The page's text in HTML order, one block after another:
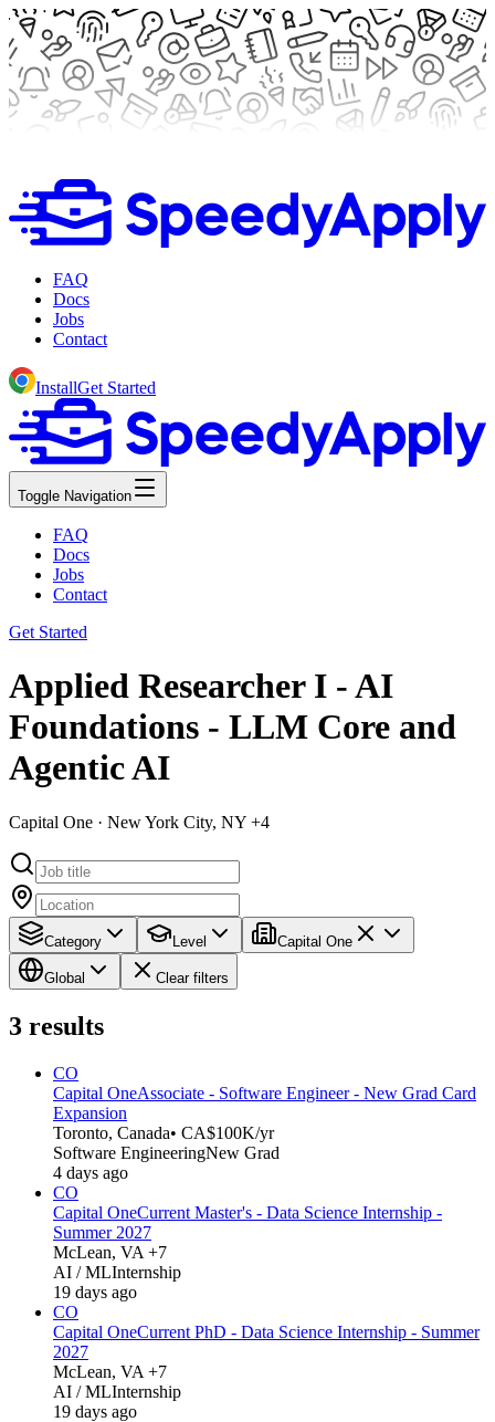
FAQ
Docs
Jobs
Contact
InstallGet Started
Toggle Navigation
FAQ
Docs
Jobs
Contact
Get Started
Applied Researcher I - AI
Foundations - LLM Core and
Agentic AI
Capital One · New York City, NY +4
Category Level Capital One
Global Clear filters
3 results
CO
Capital OneAssociate - Software Engineer - New Grad Card
Expansion
Toronto, Canada• CA$100K/yr
Software EngineeringNew Grad
4 days ago
CO
Capital OneCurrent Master's - Data Science Internship -
Summer 2027
McLean, VA +7
AI / MLInternship
19 days ago
CO
Capital OneCurrent PhD - Data Science Internship - Summer
2027
McLean, VA +7
AI / MLInternship
19 days ago